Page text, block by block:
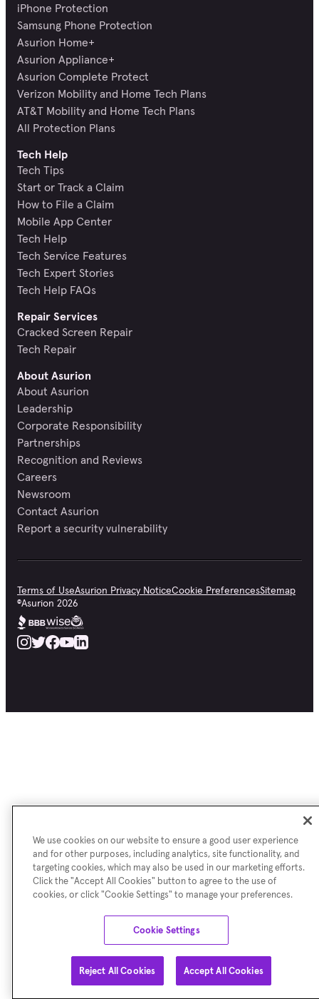
iPhone Protection
Samsung Phone Protection
Asurion Home+
Asurion Appliance+
Asurion Complete Protect
Verizon Mobility and Home Tech Plans
AT&T Mobility and Home Tech Plans
All Protection Plans
Tech Help
Tech Tips
Start or Track a Claim
How to File a Claim
Mobile App Center
Tech Help
Tech Service Features
Tech Expert Stories
Tech Help FAQs
Repair Services
Cracked Screen Repair
Tech Repair
About Asurion
About Asurion
Leadership
Corporate Responsibility
Partnerships
Recognition and Reviews
Careers
Newsroom
Contact Asurion
Report a security vulnerability
Terms of UseAsurion Privacy NoticeCookie PreferencesSitemap
©Asurion 2026
We use cookies on our website to ensure a good user experience
and for other purposes, including analytics, site functionality, and
targeting cookies, which may also be used in our marketing efforts.
Click the "Accept All Cookies" button to agree to the use of
cookies, or click "Cookie Settings" to manage your preferences.
Cookie Settings
Reject All Cookies Accept All Cookies